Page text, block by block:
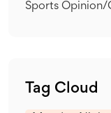
Sports
Tag Cloud